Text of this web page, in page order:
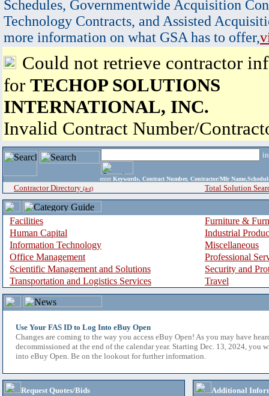
Schedules, Governmentwide Acquisition
Technology Contracts, and Assisted
more information on what GSA has to offer,
Could not retrieve contractor
for TECHOP SOLUTIONS
INTERNATIONAL, INC.
Invalid Contract Number/
enter Keywords, Contract Number, Contractor/Mfr
Contractor Directory (a-z) Total Solution
Facilities
Furniture &
Human Capital
Industrial
Information Technology
Miscellaneous
Office Management
Professional
Scientific Management and Solutions
Security and
Transportation and Logistics Services
Travel
Use Your FAS ID to Log Into eBuy Open
Changes are coming to the way you access eBuy Open! As you may have
decommissioned at the end of the calendar year. Starting Dec. 13, 2024, you
into eBuy Open. Be on the lookout for further information.
Request Quotes/Bids
Additional